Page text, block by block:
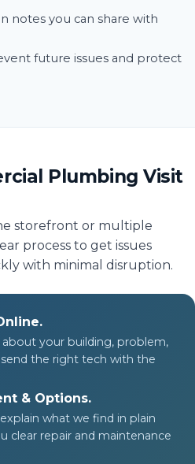
notes you can share with
future issues and protect
Plumbing Visit
storefront or multiple
process to get issues
with minimal disruption.
your building, problem,
the right tech with the
& Options.
what we find in plain
clear repair and maintenance